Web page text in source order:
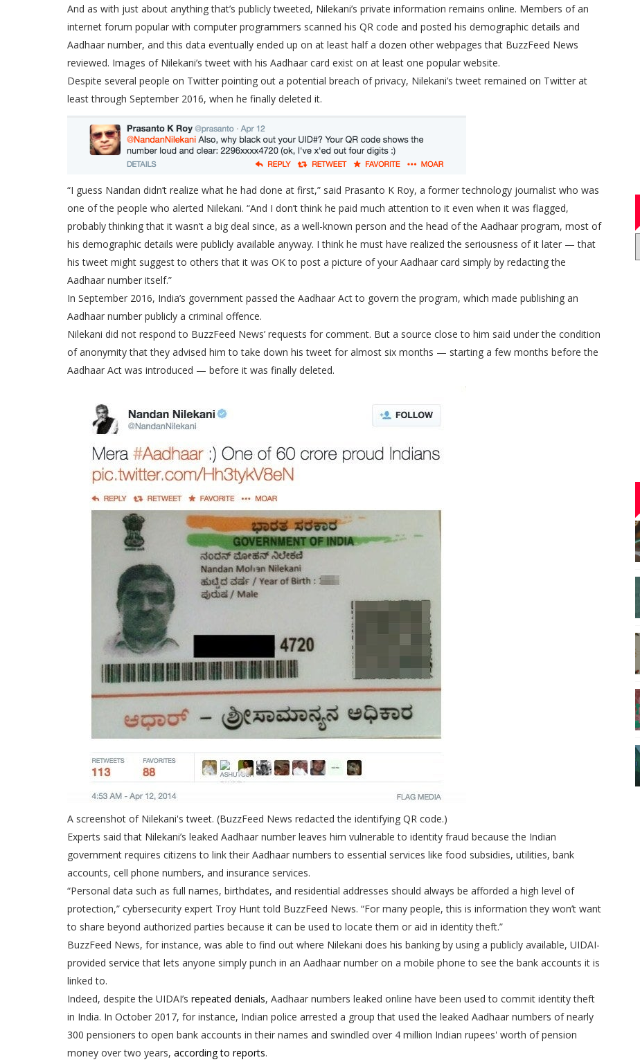
And as with just about anything that’s publicly tweeted, Nilekani’s private information remains online. Members of an
internet forum popular with computer programmers scanned his QR code and posted his demographic details and
Aadhaar number, and this data eventually ended up on at least half a dozen other webpages that BuzzFeed News
reviewed. Images of Nilekani’s tweet with his Aadhaar card exist on at least one popular website.
Despite several people on Twitter pointing out a potential breach of privacy, Nilekani’s tweet remained on Twitter at
least through September 2016, when he finally deleted it.
“I guess Nandan didn’t realize what he had done at first,” said Prasanto K Roy, a former technology journalist who was
one of the people who alerted Nilekani. “And I don’t think he paid much attention to it even when it was flagged,
probably thinking that it wasn’t a big deal since, as a well-known person and the head of the Aadhaar program, most of
his demographic details were publicly available anyway. I think he must have realized the seriousness of it later — that
his tweet might suggest to others that it was OK to post a picture of your Aadhaar card simply by redacting the
Aadhaar number itself.”
In September 2016, India’s government passed the Aadhaar Act to govern the program, which made publishing an
Aadhaar number publicly a criminal offence.
Nilekani did not respond to BuzzFeed News’ requests for comment. But a source close to him said under the condition
of anonymity that they advised him to take down his tweet for almost six months — starting a few months before the
Aadhaar Act was introduced — before it was finally deleted.
A screenshot of Nilekani's tweet. (BuzzFeed News redacted the identifying QR code.)
Experts said that Nilekani’s leaked Aadhaar number leaves him vulnerable to identity fraud because the Indian
government requires citizens to link their Aadhaar numbers to essential services like food subsidies, utilities, bank
accounts, cell phone numbers, and insurance services.
“Personal data such as full names, birthdates, and residential addresses should always be afforded a high level of
protection,” cybersecurity expert Troy Hunt told BuzzFeed News. “For many people, this is information they won’t want
to share beyond authorized parties because it can be used to locate them or aid in identity theft.”
BuzzFeed News, for instance, was able to find out where Nilekani does his banking by using a publicly available, UIDAI-
provided service that lets anyone simply punch in an Aadhaar number on a mobile phone to see the bank accounts it is
linked to.
Indeed, despite the UIDAI’s repeated denials, Aadhaar numbers leaked online have been used to commit identity theft
in India. In October 2017, for instance, Indian police arrested a group that used the leaked Aadhaar numbers of nearly
300 pensioners to open bank accounts in their names and swindled over 4 million Indian rupees' worth of pension
money over two years, according to reports.